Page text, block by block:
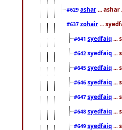
#629 ashar ... ashar
#637 zohair ...
#641 syedfaiq ...
#642 syedfaiq ...
#645 syedfaiq ...
#646 syedfaiq ...
#647 syedfaiq ...
#648 syedfaiq ...
#649 syedfaiq ...